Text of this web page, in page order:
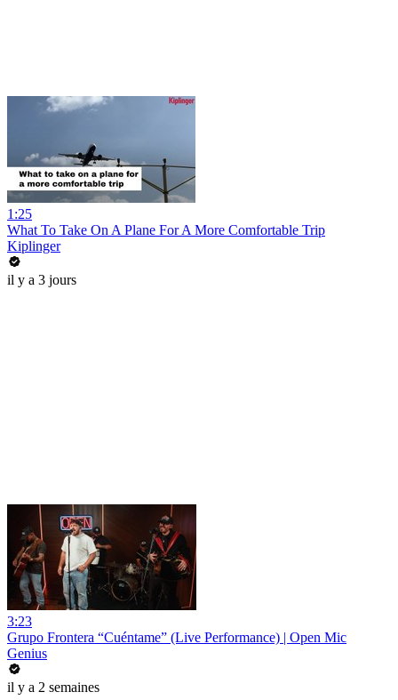
1:25
What To Take On A Plane For A More Comfortable Trip
Kiplinger
il y a 3 jours
3:23
Grupo Frontera “Cuéntame” (Live Performance) | Open Mic
Genius
il y a 2 semaines